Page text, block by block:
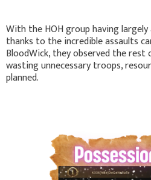
With the HOH group having
thanks to the incredible assaults
BloodWick, they observed the
wasting unnecessary troops,
planned.